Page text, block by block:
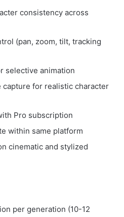
consistency across
(pan, zoom, tilt, tracking
selective animation
for realistic character
Pro subscription
within same platform
cinematic and stylized
per generation (10-12